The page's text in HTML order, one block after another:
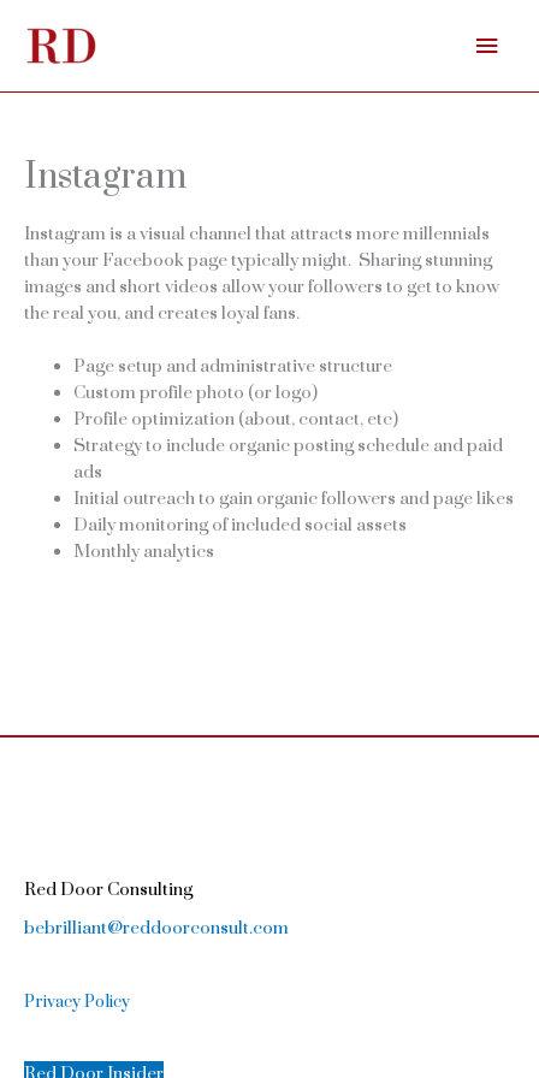
content
Instagram
Instagram is a visual channel that attracts more millennials
than your Facebook page typically might. Sharing stunning
images and short videos allow your followers to get to know
the real you, and creates loyal fans.
Page setup and administrative structure
Custom profile photo (or logo)
Profile optimization (about, contact, etc)
Strategy to include organic posting schedule and paid
ads
Initial outreach to gain organic followers and page likes
Daily monitoring of included social assets
Monthly analytics
Red Door Consulting
bebrilliant@reddoorconsult.com
Privacy Policy